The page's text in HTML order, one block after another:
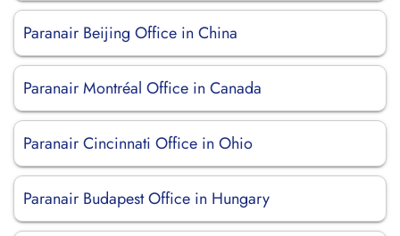
Paranair Beijing Office in China
Paranair Montréal Office in Canada
Paranair Cincinnati Office in Ohio
Paranair Budapest Office in Hungary